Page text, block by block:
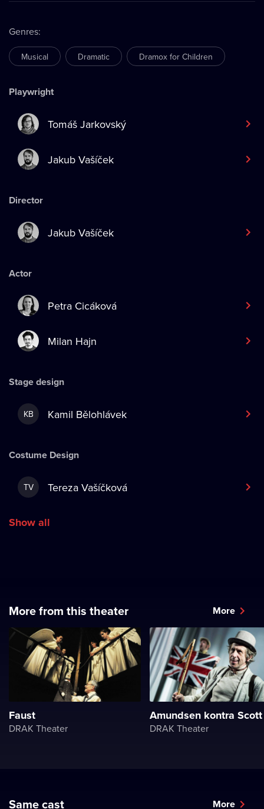
Genres:
Musical Dramatic Dramox for Children
Playwright
Tomáš Jarkovský
Jakub Vašíček
Director
Jakub Vašíček
Actor
Petra Cicáková
Milan Hajn
Stage design
KB Kamil Bělohlávek
Costume Design
TV Tereza Vašíčková
Show all
More from this theater More
Faust
DRAK Theater
Amundsen kontra Scott
DRAK Theater
Same cast More